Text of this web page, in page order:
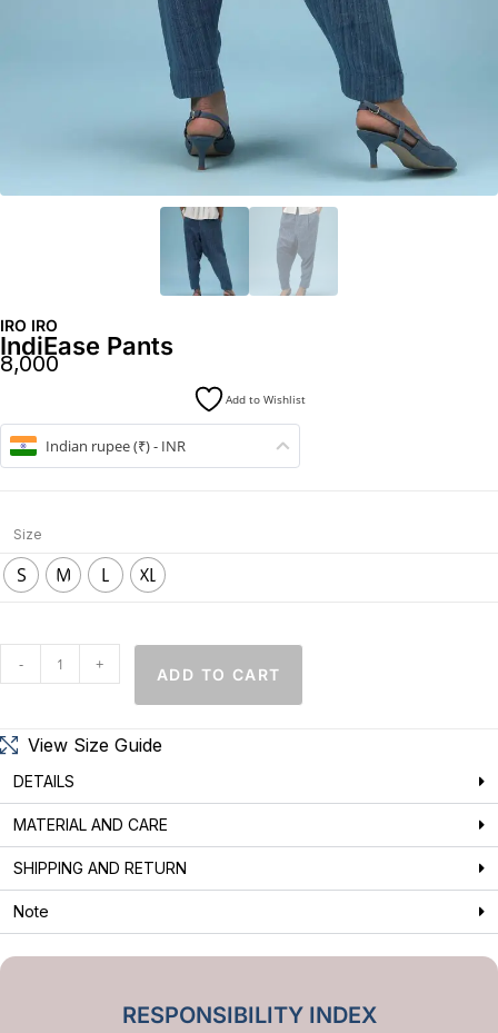
IRO IRO
IndiEase Pants
8,000
Add to Wishlist
Indian rupee (₹) - INR
Size
S M L XL
- +
ADD TO CART
View Size Guide
DETAILS
MATERIAL AND CARE
SHIPPING AND RETURN
Note
RESPONSIBILITY INDEX